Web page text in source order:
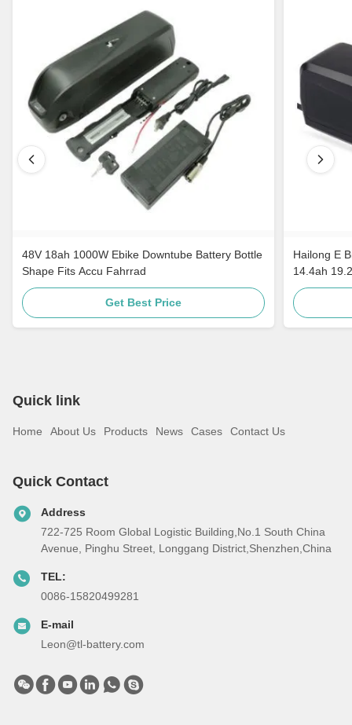
48V 18ah 1000W Ebike Downtube Battery Bottle
Shape Fits Accu Fahrrad
Get Best Price
Hailong E
14.4ah
Quick link
Home About Us Products News Cases Contact Us
Quick Contact
Address
722-725 Room Global Logistic Building,No.1 South China
Avenue, Pinghu Street, Longgang District,Shenzhen,China
TEL:
0086-15820499281
E-mail
Leon@tl-battery.com